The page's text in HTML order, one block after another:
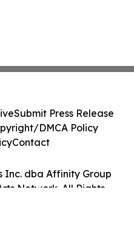
Inc. dba Affinity Group
Network. All Rights
Submit Press Release
DMCA Policy
Contact